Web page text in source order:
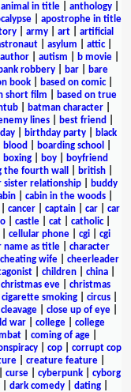
animal in title| anthology|
| apostrophe in title
army art
artificial
| asylum attic|
author autism b movie
bank robbery| bar|
bare
book| based on comic|
short film
based on true
| batman character|
lines best friend
birthday party
black
blood boarding school
boxing| boy|
boyfriend
the fourth wall british
sister relationship
buddy
cabin in the woods
cancer captain car
car
castle cat catholic|
cellular phone cgi
cgi
name as title
character
cheating wife| cheerleader
children china
christmas eve
christmas
cigarette smoking circus
cleavage close up of eye
war college
college
coming of age
| cop| corrupt cop
| creature feature|
curse| cyberpunk| cyborg
| dark comedy| dating|